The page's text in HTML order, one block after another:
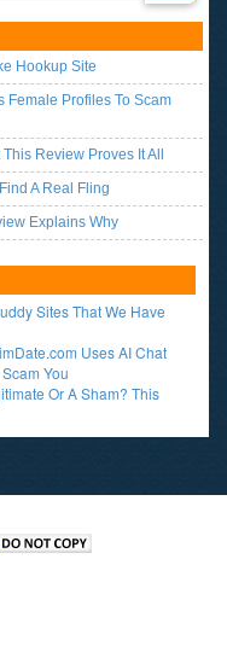
Hookup Site
Female Profiles To Scam
Review Proves It All
A Real Fling
Explains Why
Sites That We Have
Uses AI Chat
You
Or A Sham? This